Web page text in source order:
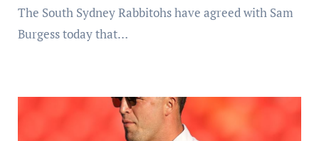
The South Sydney Rabbitohs have agreed with Sam
Burgess today that…